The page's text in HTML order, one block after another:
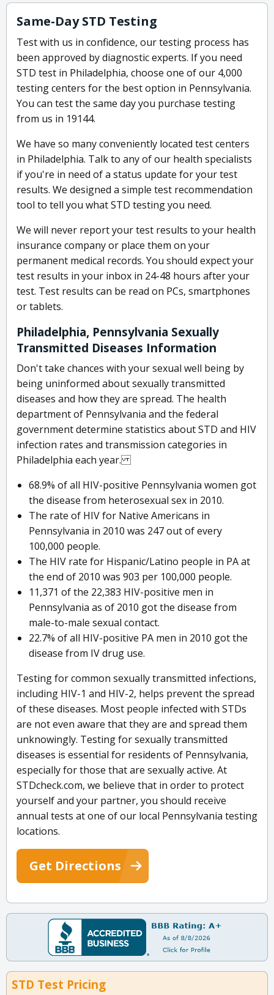
Same-Day STD Testing
Test with us in confidence, our testing process has
been approved by diagnostic experts. If you need
STD test in Philadelphia, choose one of our 4,000
testing centers for the best option in Pennsylvania.
You can test the same day you purchase testing
from us in 19144.
We have so many conveniently located test centers
in Philadelphia. Talk to any of our health specialists
if you're in need of a status update for your test
results. We designed a simple test recommendation
tool to tell you what STD testing you need.
We will never report your test results to your health
insurance company or place them on your
permanent medical records. You should expect your
test results in your inbox in 24-48 hours after your
test. Test results can be read on PCs, smartphones
or tablets.
Philadelphia, Pennsylvania Sexually
Transmitted Diseases Information
Don't take chances with your sexual well being by
being uninformed about sexually transmitted
diseases and how they are spread. The health
department of Pennsylvania and the federal
government determine statistics about STD and HIV
infection rates and transmission categories in
Philadelphia each year.
68.9% of all HIV-positive Pennsylvania women got
the disease from heterosexual sex in 2010.
The rate of HIV for Native Americans in
Pennsylvania in 2010 was 247 out of every
100,000 people.
The HIV rate for Hispanic/Latino people in PA at
the end of 2010 was 903 per 100,000 people.
11,371 of the 22,383 HIV-positive men in
Pennsylvania as of 2010 got the disease from
male-to-male sexual contact.
22.7% of all HIV-positive PA men in 2010 got the
disease from IV drug use.
Testing for common sexually transmitted infections,
including HIV-1 and HIV-2, helps prevent the spread
of these diseases. Most people infected with STDs
are not even aware that they are and spread them
unknowingly. Testing for sexually transmitted
diseases is essential for residents of Pennsylvania,
especially for those that are sexually active. At
STDcheck.com, we believe that in order to protect
yourself and your partner, you should receive
annual tests at one of our local Pennsylvania testing
locations.
Get Directions
STD Test Pricing